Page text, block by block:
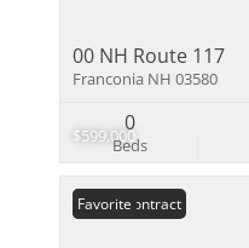
$599,000
00 NH Route 117
Franconia NH 03580
Beds
0
Under Contract
Favorite